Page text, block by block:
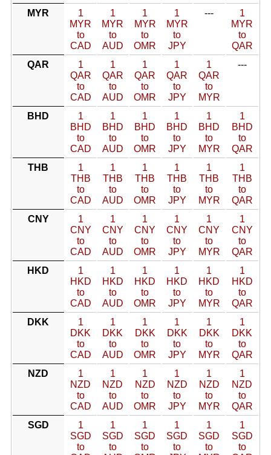
MYR
1
MYR
to
CAD
1
MYR
to
AUD
1
MYR
to
OMR
1
MYR
to
JPY
---
1
MYR
to
QAR
QAR
1
QAR
to
CAD
1
QAR
to
AUD
1
QAR
to
OMR
1
QAR
to
JPY
1
QAR
to
MYR
---
BHD
1
BHD
to
CAD
1
BHD
to
AUD
1
BHD
to
OMR
1
BHD
to
JPY
1
BHD
to
MYR
1
BHD
to
QAR
THB
1
THB
to
CAD
1
THB
to
AUD
1
THB
to
OMR
1
THB
to
JPY
1
THB
to
MYR
1
THB
to
QAR
CNY
1
CNY
to
CAD
1
CNY
to
AUD
1
CNY
to
OMR
1
CNY
to
JPY
1
CNY
to
MYR
1
CNY
to
QAR
HKD
1
HKD
to
CAD
1
HKD
to
AUD
1
HKD
to
OMR
1
HKD
to
JPY
1
HKD
to
MYR
1
HKD
to
QAR
DKK
1
DKK
to
CAD
1
DKK
to
AUD
1
DKK
to
OMR
1
DKK
to
JPY
1
DKK
to
MYR
1
DKK
to
QAR
NZD
1
NZD
to
CAD
1
NZD
to
AUD
1
NZD
to
OMR
1
NZD
to
JPY
1
NZD
to
MYR
1
NZD
to
QAR
SGD
1
SGD
to
1
SGD
to
1
SGD
to
1
SGD
to
1
SGD
to
1
SGD
to